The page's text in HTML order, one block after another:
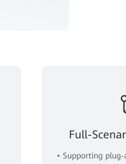
Full-
• Supporting